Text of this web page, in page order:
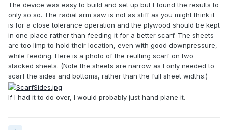
The device was easy to build and set up but I found the results to
only so so. The radial arm saw is not as stiff as you might think it
is for a close tolerance operation and the plywood should be kept
in one place rather than feeding it for a better scarf. The sheets
are too limp to hold their location, even with good downpressure,
while feeding. Here is a photo of the reulting scarf on two
stacked sheets. (Note the sheets are narrow as I only needed to
scarf the sides and bottoms, rather than the full sheet widths.)
If I had it to do over, I would probably just hand plane it.